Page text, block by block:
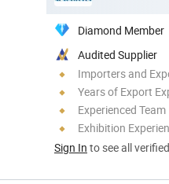
Diamond Member
Audited Supplier
Importers and
Years of Export
Experienced Team
Exhibition
Sign In to see all